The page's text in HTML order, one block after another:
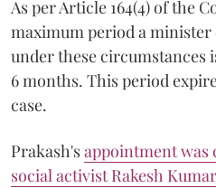
As per Article 164(4) of the
maximum period a
under these circumstances
6 months. This period
case.
Prakash'sappointment was
social activist Rakesh